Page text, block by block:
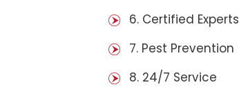
6. Certified Experts
7. Pest Prevention
8. 24/7 Service